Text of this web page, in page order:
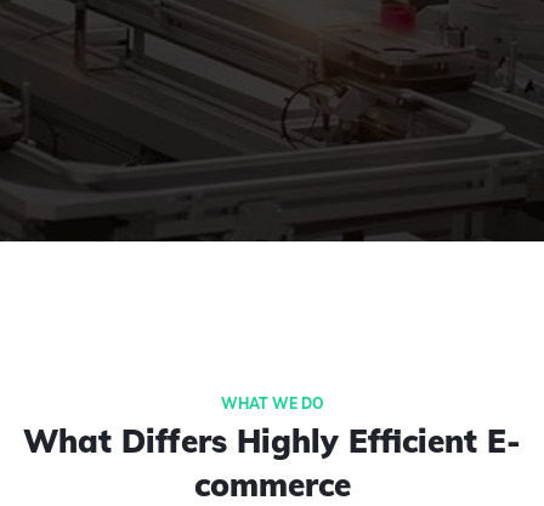
What Differs Highly Efficient E-
commerce